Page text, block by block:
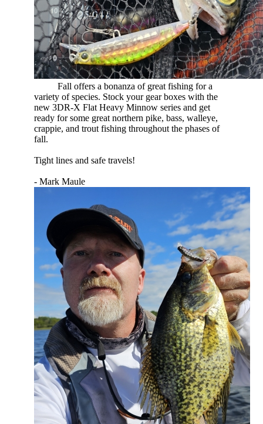
Fall offers a bonanza of great fishing for a
variety of species. Stock your gear boxes with the
new 3DR-X Flat Heavy Minnow series and get
ready for some great northern pike, bass, walleye,
crappie, and trout fishing throughout the phases of
fall.
Tight lines and safe travels!
- Mark Maule